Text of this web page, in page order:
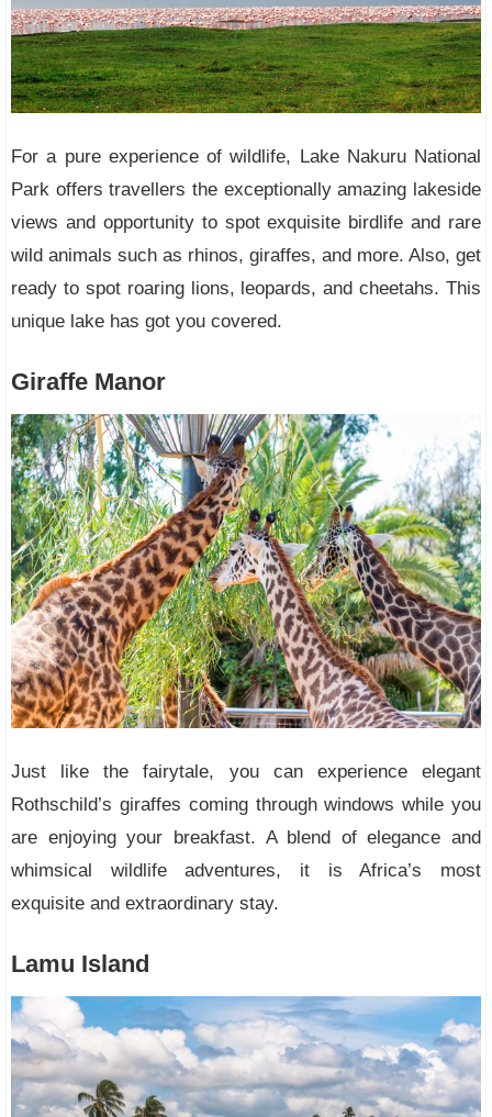
For a pure experience of wildlife, Lake Nakuru National
Park offers travellers the exceptionally amazing lakeside
views and opportunity to spot exquisite birdlife and rare
wild animals such as rhinos, giraffes, and more. Also, get
ready to spot roaring lions, leopards, and cheetahs. This
unique lake has got you covered.
Giraffe Manor
Just like the fairytale, you can experience elegant
Rothschild’s giraffes coming through windows while you
are enjoying your breakfast. A blend of elegance and
whimsical wildlife adventures, it is Africa’s most
exquisite and extraordinary stay.
Lamu Island